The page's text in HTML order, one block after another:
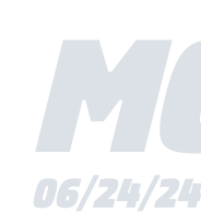
06/24/24